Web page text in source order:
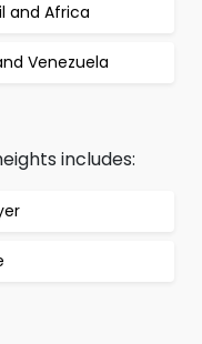
and Africa
Venezuela
includes: